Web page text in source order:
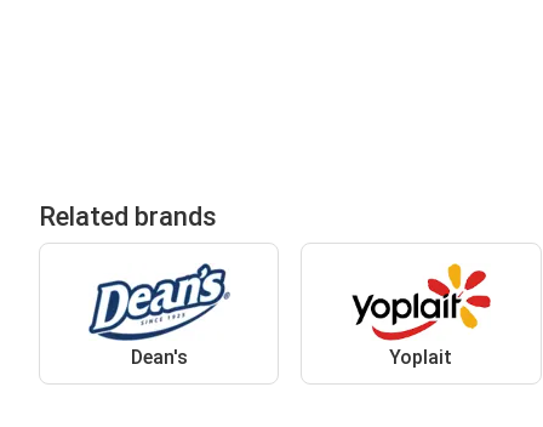
Related brands
Dean's Yoplait